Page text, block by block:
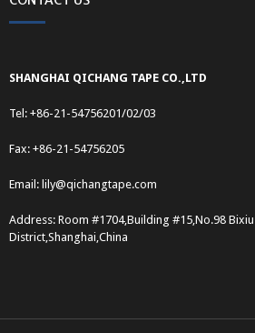
SHANGHAI QICHANG TAPE CO.,LTD
Tel: +86-21-54756201/02/03
Fax: +86-21-54756205
Email: lily@qichangtape.com
Address: Room #1704,Building #15,No.98
District,Shanghai,China